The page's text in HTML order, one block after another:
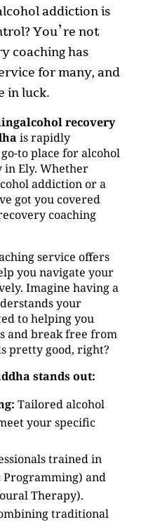
addiction is
You’re not
coaching has
for many, and
in luck.
recovery
is rapidly
to place for alcohol
in Ely. Whether
addiction or a
got you covered
coaching
service offers
you navigate your
Imagine having a
your
to helping you
and break free from
pretty good, right?
stands out:
Tailored alcohol
your specific
trained in
and
Therapy).
traditional